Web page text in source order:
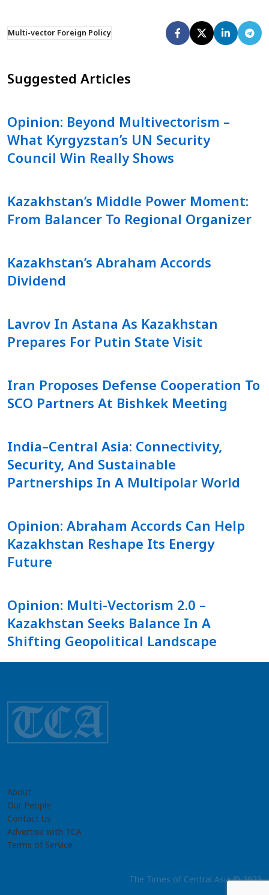
Multi-vector Foreign Policy
Suggested Articles
Opinion: Beyond Multivectorism –
What Kyrgyzstan’s UN Security
Council Win Really Shows
Kazakhstan’s Middle Power Moment:
From Balancer To Regional Organizer
Kazakhstan’s Abraham Accords
Dividend
Lavrov In Astana As Kazakhstan
Prepares For Putin State Visit
Iran Proposes Defense Cooperation To
SCO Partners At Bishkek Meeting
India–Central Asia: Connectivity,
Security, And Sustainable
Partnerships In A Multipolar World
Opinion: Abraham Accords Can Help
Kazakhstan Reshape Its Energy
Future
Opinion: Multi-Vectorism 2.0 –
Kazakhstan Seeks Balance In A
Shifting Geopolitical Landscape
About
Our People
Contact Us
Advertise with TCA
Terms of Service
The Times of Central Asia © 2023